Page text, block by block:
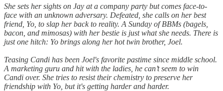
She sets her sights on Jay at a company party but comes face-to-
face with an unknown adversary. Defeated, she calls on her best
friend, Yo, to slap her back to reality. A Sunday of BBMs (bagels,
bacon, and mimosas) with her bestie is just what she needs. There is
just one hitch: Yo brings along her hot twin brother, Joel.
Teasing Candi has been Joel's favorite pastime since middle school.
A marketing guru and hit with the ladies, he can’t seem to win
Candi over. She tries to resist their chemistry to preserve her
friendship with Yo, but it's getting harder and harder.